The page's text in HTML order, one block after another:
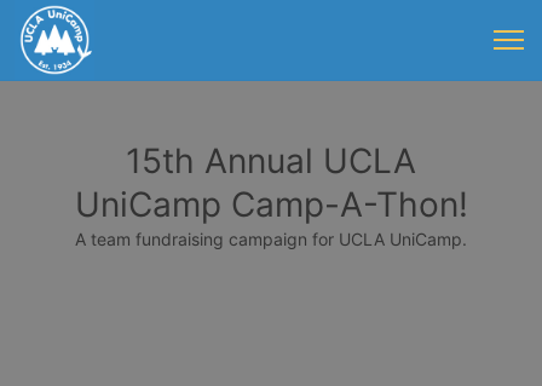
15th Annual UCLA
UniCamp Camp-A-Thon!
A team fundraising campaign for UCLA UniCamp.